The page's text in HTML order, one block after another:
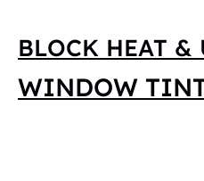
BLOCK HEAT &
WINDOW